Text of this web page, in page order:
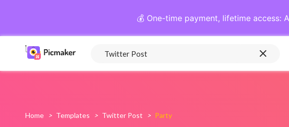
💰 One-time payment, lifetime access:
Home > Templates > Twitter Post > Party